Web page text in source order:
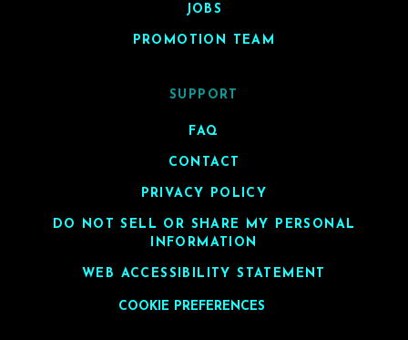
JOBS
PROMOTION TEAM
SUPPORT
FAQ
CONTACT
PRIVACY POLICY
DO NOT SELL OR SHARE MY PERSONAL
INFORMATION
WEB ACCESSIBILITY STATEMENT
COOKIE PREFERENCES